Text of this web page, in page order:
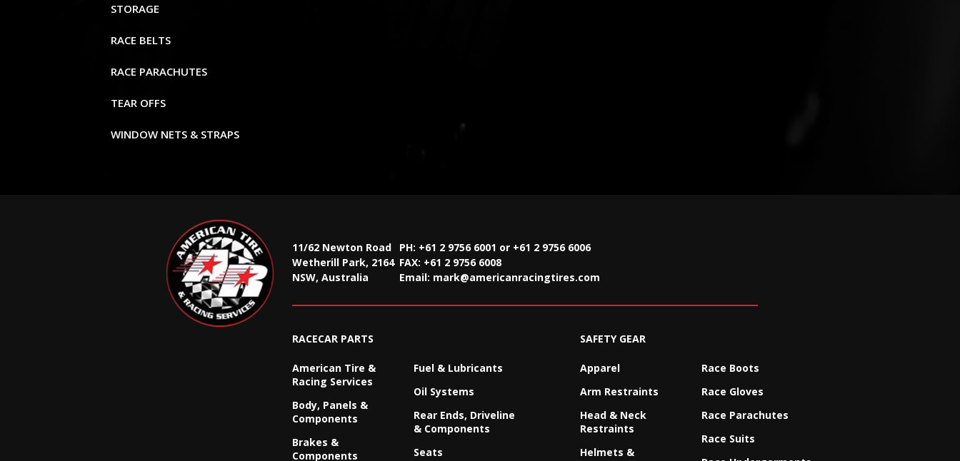
STORAGE
RACE BELTS
RACE PARACHUTES
TEAR OFFS
WINDOW NETS & STRAPS
11/62 Newton Road
Wetherill Park, 2164
NSW, Australia
PH: +61 2 9756 6001 or +61 2 9756 6006
FAX: +61 2 9756 6008
Email: mark@americanracingtires.com
RACECAR PARTS
American Tire &
Racing Services
Body, Panels &
Components
Brakes &
Components
Fuel & Lubricants
Oil Systems
Rear Ends, Driveline
& Components
Seats
SAFETY GEAR
Apparel
Arm Restraints
Head & Neck
Restraints
Helmets &
Race Boots
Race Gloves
Race Parachutes
Race Suits